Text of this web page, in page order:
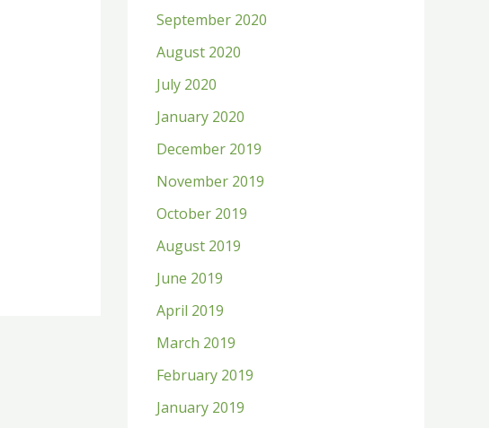
September 2020
August 2020
July 2020
January 2020
December 2019
November 2019
October 2019
August 2019
June 2019
April 2019
March 2019
February 2019
January 2019